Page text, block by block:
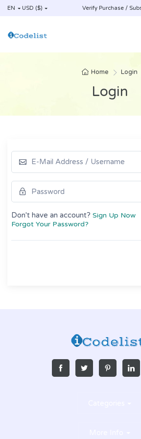
EN USD ($) Verify Purchase /
Home Login
Login
Don't have an account? Sign Up Now
Forgot Your Password?